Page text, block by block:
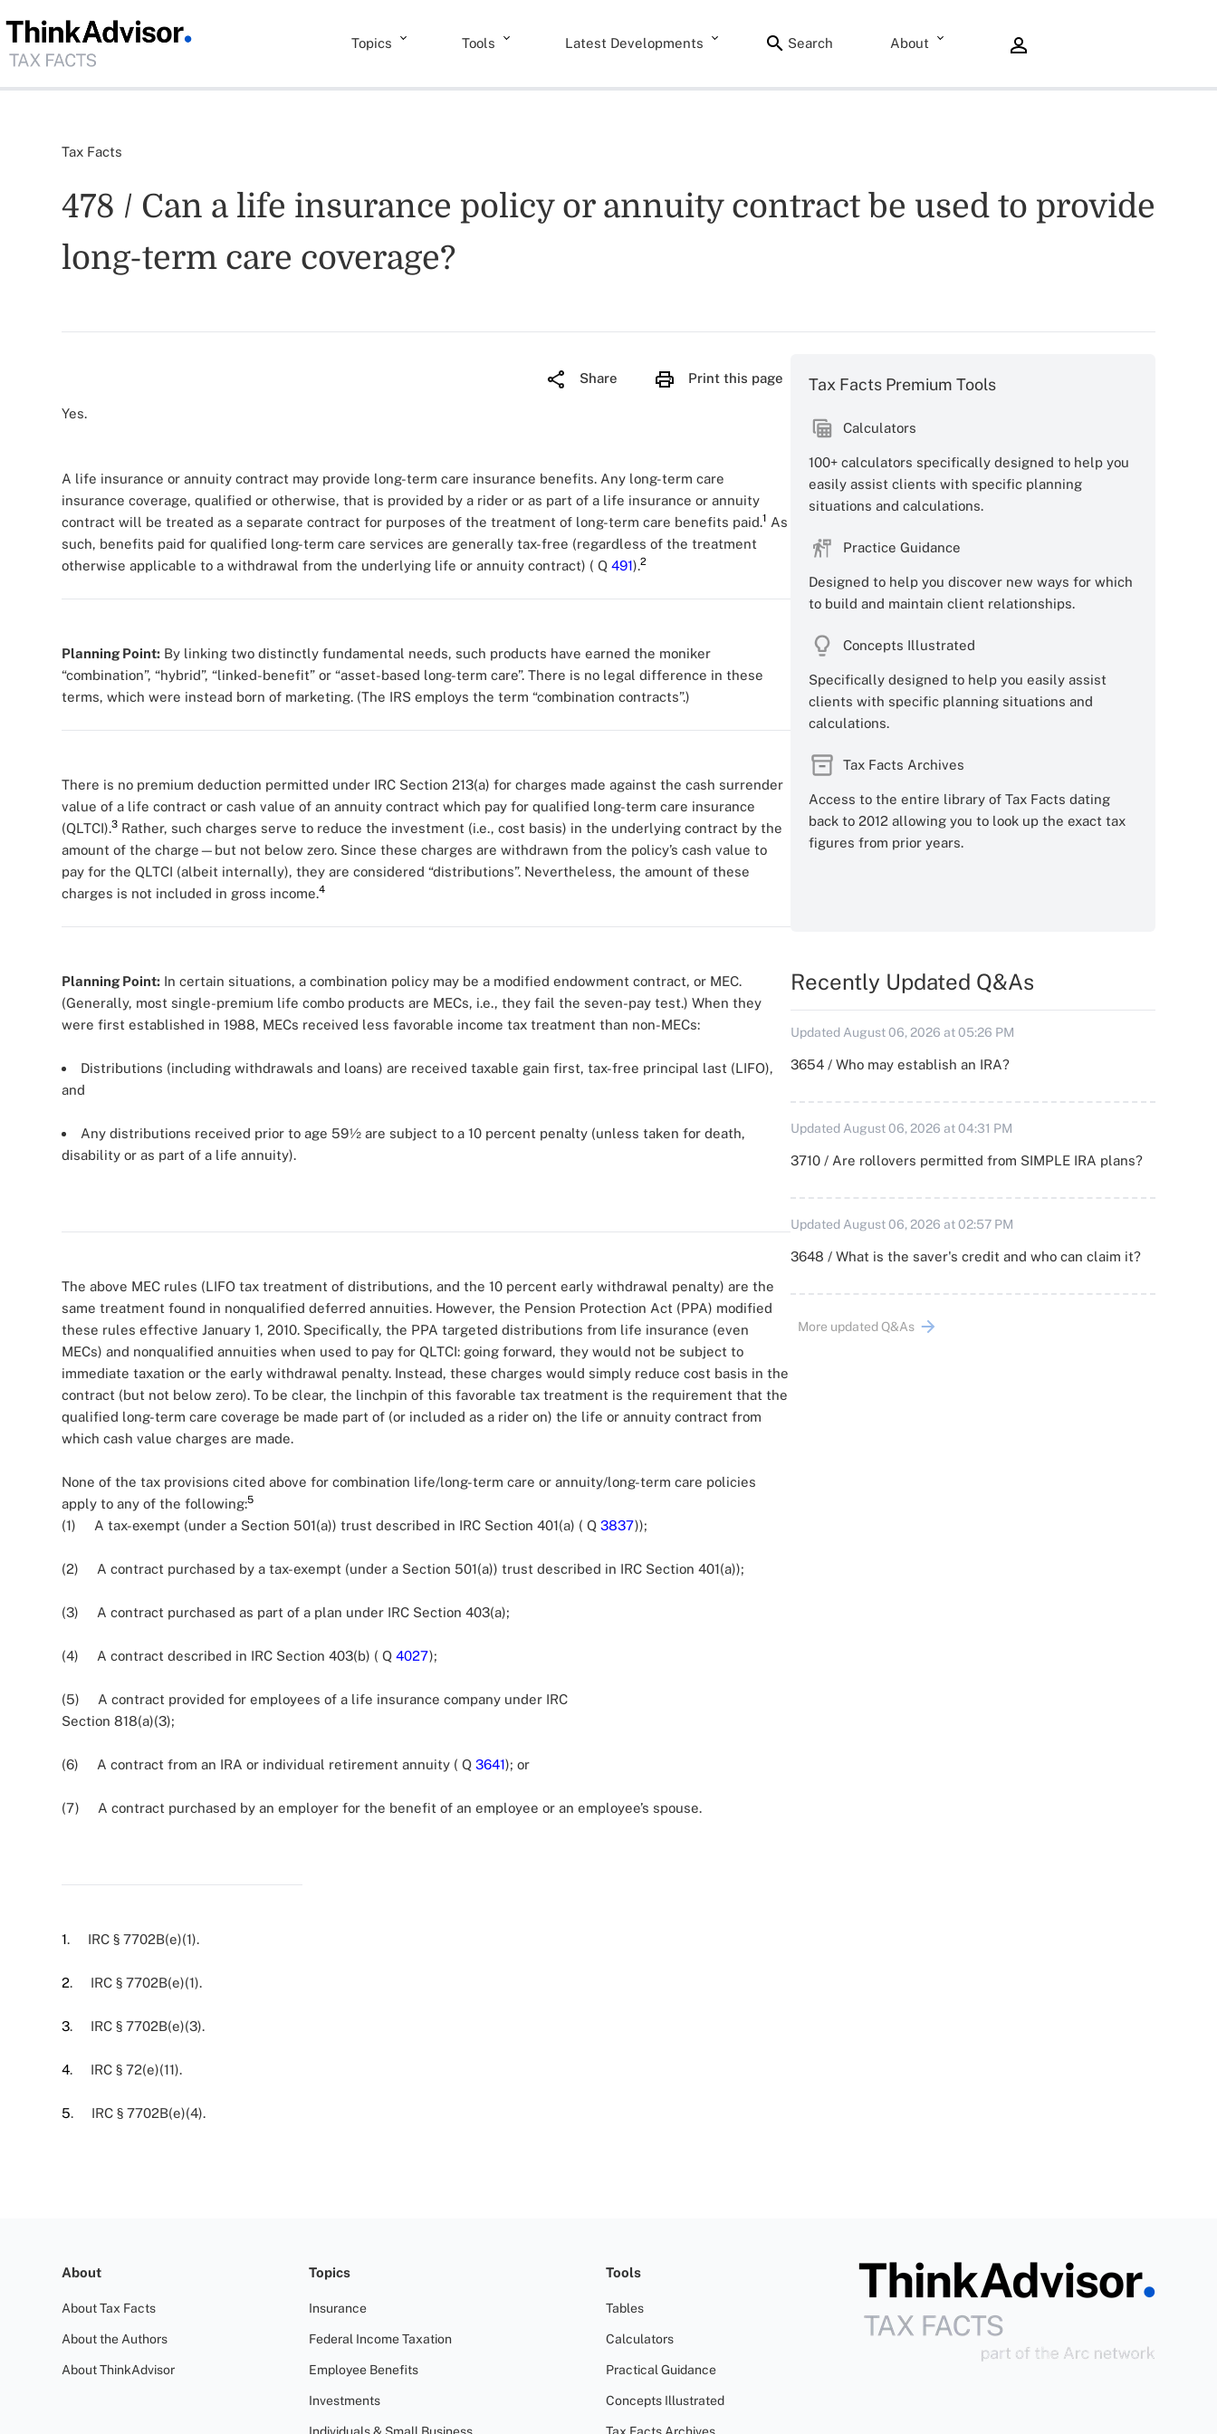
Topics Tools Latest Developments Search About
Tax Facts
478 / Can a life insurance policy or annuity contract be used to provide
long-term care coverage?
Share Print this page
Yes.
A life insurance or annuity contract may provide long-term care insurance benefits. Any long-term care
insurance coverage, qualified or otherwise, that is provided by a rider or as part of a life insurance or annuity
contract will be treated as a separate contract for purposes of the treatment of long-term care benefits paid.1 As
such, benefits paid for qualified long-term care services are generally tax-free (regardless of the treatment
otherwise applicable to a withdrawal from the underlying life or annuity contract) ( Q 491).2
Planning Point: By linking two distinctly fundamental needs, such products have earned the moniker
“combination”, “hybrid”, “linked-benefit” or “asset-based long-term care”. There is no legal difference in these
terms, which were instead born of marketing. (The IRS employs the term “combination contracts”.)
There is no premium deduction permitted under IRC Section 213(a) for charges made against the cash surrender
value of a life contract or cash value of an annuity contract which pay for qualified long-term care insurance
(QLTCI).3 Rather, such charges serve to reduce the investment (i.e., cost basis) in the underlying contract by the
amount of the charge—but not below zero. Since these charges are withdrawn from the policy’s cash value to
pay for the QLTCI (albeit internally), they are considered “distributions”. Nevertheless, the amount of these
charges is not included in gross income.4
Planning Point: In certain situations, a combination policy may be a modified endowment contract, or MEC.
(Generally, most single-premium life combo products are MECs, i.e., they fail the seven-pay test.) When they
were first established in 1988, MECs received less favorable income tax treatment than non-MECs:
Distributions (including withdrawals and loans) are received taxable gain first, tax-free principal last (LIFO),
and
Any distributions received prior to age 59½ are subject to a 10 percent penalty (unless taken for death,
disability or as part of a life annuity).
The above MEC rules (LIFO tax treatment of distributions, and the 10 percent early withdrawal penalty) are the
same treatment found in nonqualified deferred annuities. However, the Pension Protection Act (PPA) modified
these rules effective January 1, 2010. Specifically, the PPA targeted distributions from life insurance (even
MECs) and nonqualified annuities when used to pay for QLTCI: going forward, they would not be subject to
immediate taxation or the early withdrawal penalty. Instead, these charges would simply reduce cost basis in the
contract (but not below zero). To be clear, the linchpin of this favorable tax treatment is the requirement that the
qualified long-term care coverage be made part of (or included as a rider on) the life or annuity contract from
which cash value charges are made.
None of the tax provisions cited above for combination life/long-term care or annuity/long-term care policies
apply to any of the following:5
(1) A tax-exempt (under a Section 501(a)) trust described in IRC Section 401(a) ( Q 3837));
(2) A contract purchased by a tax-exempt (under a Section 501(a)) trust described in IRC Section 401(a));
(3) A contract purchased as part of a plan under IRC Section 403(a);
(4) A contract described in IRC Section 403(b) ( Q 4027);
(5) A contract provided for employees of a life insurance company under IRC
Section 818(a)(3);
(6) A contract from an IRA or individual retirement annuity ( Q 3641); or
(7) A contract purchased by an employer for the benefit of an employee or an employee’s spouse.
1. IRC § 7702B(e)(1).
2. IRC § 7702B(e)(1).
3. IRC § 7702B(e)(3).
4. IRC § 72(e)(11).
5. IRC § 7702B(e)(4).
Tax Facts Premium Tools
Calculators
100+ calculators specifically designed to help you
easily assist clients with specific planning
situations and calculations.
Practice Guidance
Designed to help you discover new ways for which
to build and maintain client relationships.
Concepts Illustrated
Specifically designed to help you easily assist
clients with specific planning situations and
calculations.
Tax Facts Archives
Access to the entire library of Tax Facts dating
back to 2012 allowing you to look up the exact tax
figures from prior years.
Recently Updated Q&As
Updated August 06, 2026 at 05:26 PM
3654 / Who may establish an IRA?
Updated August 06, 2026 at 04:31 PM
3710 / Are rollovers permitted from SIMPLE IRA plans?
Updated August 06, 2026 at 02:57 PM
3648 / What is the saver's credit and who can claim it?
More updated Q&As
About
About Tax Facts
About the Authors
About ThinkAdvisor
Topics
Insurance
Federal Income Taxation
Employee Benefits
Investments
Tools
Tables
Calculators
Practical Guidance
Concepts Illustrated